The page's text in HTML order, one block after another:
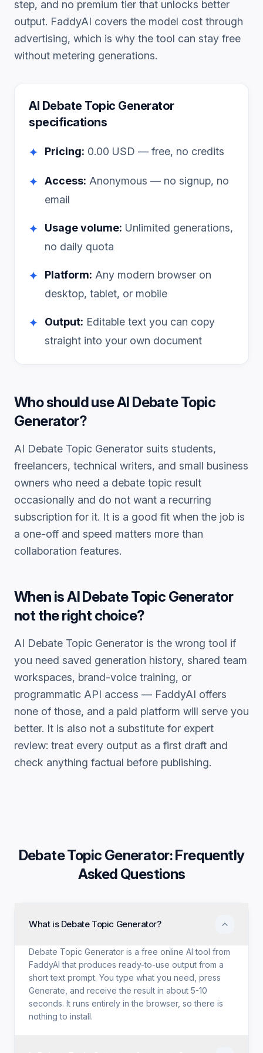
step, and no premium tier that unlocks better
output. FaddyAI covers the model cost through
advertising, which is why the tool can stay free
without metering generations.
AI Debate Topic Generator
specifications
✦ Pricing: 0.00 USD — free, no credits
✦ Access: Anonymous — no signup, no
email
✦ Usage volume: Unlimited generations,
no daily quota
✦ Platform: Any modern browser on
desktop, tablet, or mobile
✦ Output: Editable text you can copy
straight into your own document
Who should useAI Debate Topic
Generator?
AI Debate Topic Generator suits students,
freelancers, technical writers, and small business
owners who need a debate topic result
occasionally and do not want a recurring
subscription for it. It is a good fit when the job is
a one-off and speed matters more than
collaboration features.
When isAI Debate Topic Generator
not the right choice?
AI Debate Topic Generator is the wrong tool if
you need saved generation history, shared team
workspaces, brand-voice training, or
programmatic API access — FaddyAI offers
none of those, and a paid platform will serve you
better. It is also not a substitute for expert
review: treat every output as a first draft and
check anything factual before publishing.
Debate Topic Generator: Frequently
Asked Questions
What is Debate Topic Generator?
Debate Topic Generator is a free online AI tool from
FaddyAI that produces ready-to-use output from a
short text prompt. You type what you need, press
Generate, and receive the result in about 5-10
seconds. It runs entirely in the browser, so there is
nothing to install.